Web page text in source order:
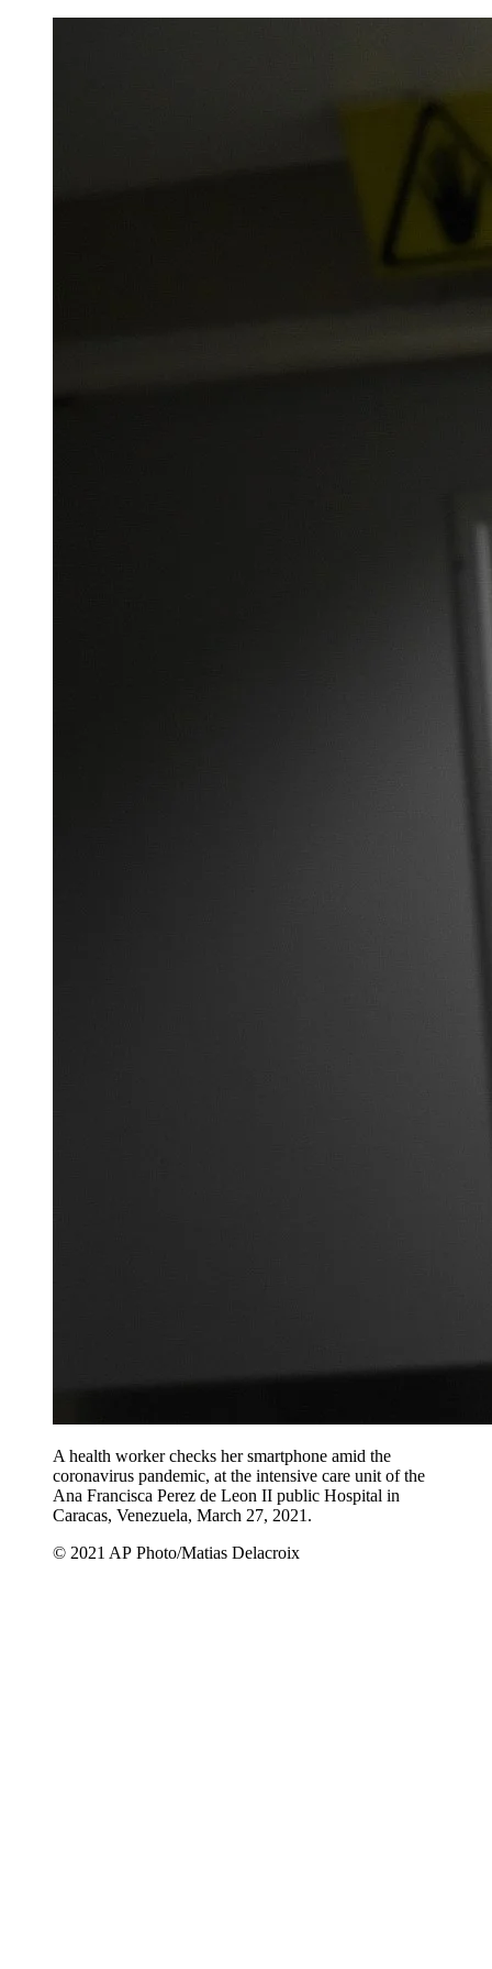
A health worker checks her smartphone amid the
coronavirus pandemic, at the intensive care unit of the
Ana Francisca Perez de Leon II public Hospital in
Caracas, Venezuela, March 27, 2021.
© 2021 AP Photo/Matias Delacroix